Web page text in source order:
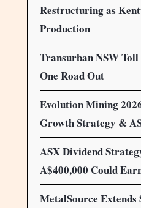
Restructuring as
Production
Transurban NSW
One Road Out
Evolution Mining
Growth Strategy &
ASX Dividend
A$400,000 Could
MetalSource